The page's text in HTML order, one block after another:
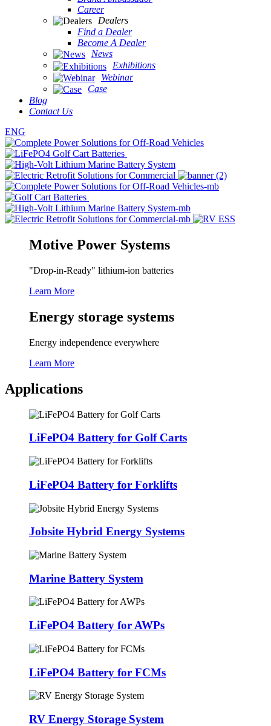
Career
Dealers
Find a Dealer
Become A Dealer
News
Exhibitions
Webinar
Case
Blog
Contact Us
ENG
Motive Power Systems
"Drop-in-Ready" lithium-ion batteries
Learn More
Energy storage systems
Energy independence everywhere
Learn More
Applications
LiFePO4 Battery for Golf Carts
LiFePO4 Battery for Forklifts
Jobsite Hybrid Energy Systems
Marine Battery System
LiFePO4 Battery for AWPs
LiFePO4 Battery for FCMs
RV Energy Storage System